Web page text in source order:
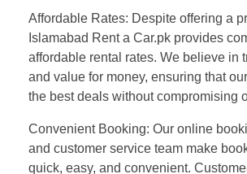
Affordable Rates: Despite offering a
Islamabad Rent a Car.pk provides
affordable rental rates. We believe in
and value for money, ensuring that
the best deals without compromising
Convenient Booking: Our online
and customer service team make
quick, easy, and convenient.